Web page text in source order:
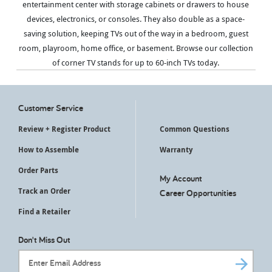
entertainment center with storage cabinets or drawers to house
devices, electronics, or consoles. They also double as a space-
saving solution, keeping TVs out of the way in a bedroom, guest
room, playroom, home office, or basement. Browse our collection
of corner TV stands for up to 60-inch TVs today.
Customer Service
Review + Register Product
How to Assemble
Order Parts
Track an Order
Find a Retailer
Common Questions
Warranty
My Account
Career Opportunities
Don't Miss Out